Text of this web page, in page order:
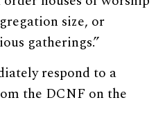
size, or
gatherings.”
respond to a
the DCNF on the